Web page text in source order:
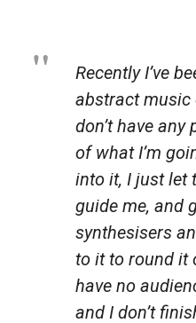
Recently I’ve
abstract music
don’t have any
of what I’m
into it, I just let
guide me, and
synthesisers
to it to round it
have no
and I don’t